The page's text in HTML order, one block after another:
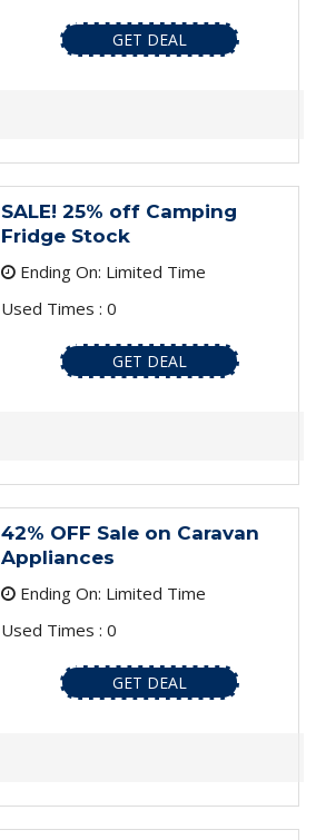
GET DEAL
SALE! 25% off Camping
Fridge Stock
Ending On: Limited Time
Used Times : 0
GET DEAL
42% OFF Sale on Caravan
Appliances
Ending On: Limited Time
Used Times : 0
GET DEAL